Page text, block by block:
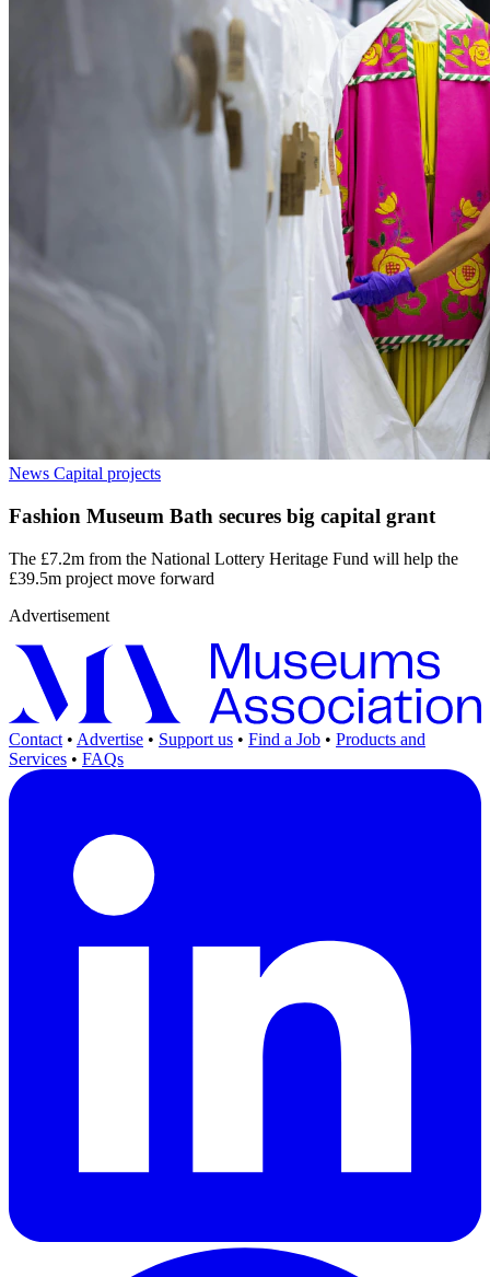
News Capital projects
Fashion Museum Bath secures big capital grant
The £7.2m from the National Lottery Heritage Fund will help the
£39.5m project move forward
Advertisement
Contact • Advertise • Support us • Find a Job • Products and
Services • FAQs